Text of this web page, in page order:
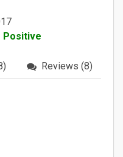
Positive
Reviews (8)